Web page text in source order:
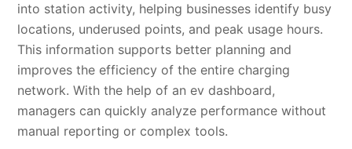
into station activity, helping businesses identify busy
locations, underused points, and peak usage hours.
This information supports better planning and
improves the efficiency of the entire charging
network. With the help of an ev dashboard,
managers can quickly analyze performance without
manual reporting or complex tools.